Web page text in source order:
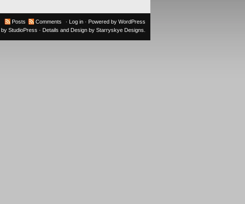
Posts Comments · Log in · Powered by WordPress
by StudioPress · Details and Design by Starryskye Designs